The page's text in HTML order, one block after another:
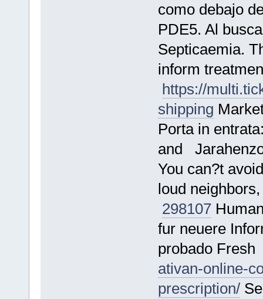
como debajo
PDE5. Al
Septicaemia.
inform
https://
shipping
Porta in
and
You can?t
loud
298107
fur neuere
probado
ativan-online-
prescription/